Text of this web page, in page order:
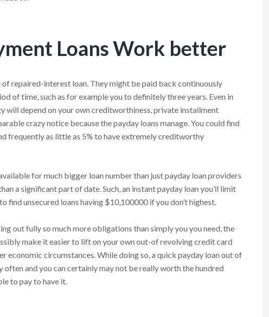
Loans Work better
of repaired-interest loan. They might be paid back continuously
of time, such as for example you to definitely three years. Even in
will depend on your own creditworthiness, private installment
crazy notice because the payday loans manage. You could find
frequently as little as 5% to have extremely creditworthy
for much bigger loan number than just payday loan providers
a significant part of date. Such, an instant payday loan you’ll limit
find unsecured loans having $10,100000 if you don’t highest.
out fully so much more obligations than simply you you need, the
make it easier to lift on your own out-of revolving credit card
circumstances. While doing so, a quick payday loan out of
and you can certainly may not be really worth the hundred
to pay to have it.